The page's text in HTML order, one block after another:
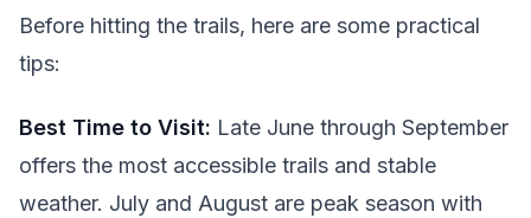
Before hitting the trails, here are some practical
tips:
Best Time to Visit: Late June through September
offers the most accessible trails and stable
weather. July and August are peak season with